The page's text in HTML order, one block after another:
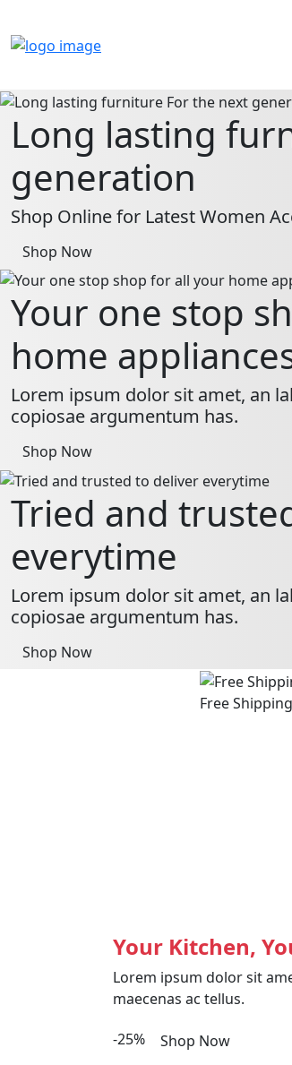
Long lasting
generation
Shop Online for Latest Women
Shop Now
Your one stop
home
Lorem ipsum dolor sit amet, an
copiosae argumentum has.
Shop Now
Tried and
everytime
Lorem ipsum dolor sit amet, an
copiosae argumentum has.
Shop Now
Free Shipping
Your Kitchen,
Lorem ipsum dolor sit
maecenas ac tellus.
-25% Shop Now